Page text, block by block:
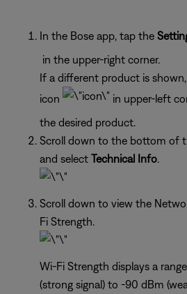
In the Bose app, tap the
in the upper-right corner.
If a different product is
icon
in upper-left
the desired product.
Scroll down to the bottom of
and select Technical Info
Scroll down to view the
Fi Strength.
Wi-Fi Strength displays a
(strong signal) to -90 dBm